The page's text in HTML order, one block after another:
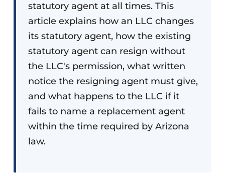
statutory agent at all times. This
article explains how an LLC changes
its statutory agent, how the existing
statutory agent can resign without
the LLC's permission, what written
notice the resigning agent must give,
and what happens to the LLC if it
fails to name a replacement agent
within the time required by Arizona
law.